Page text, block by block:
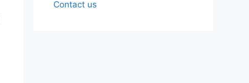
Contact us